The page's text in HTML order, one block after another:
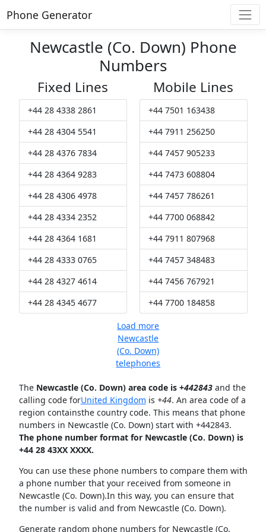
Phone Generator
Newcastle (Co. Down) Phone
Numbers
Fixed Lines
+44 28 4338 2861
+44 28 4304 5541
+44 28 4376 7834
+44 28 4364 9283
+44 28 4306 4978
+44 28 4334 2352
+44 28 4364 1681
+44 28 4333 0765
+44 28 4327 4614
+44 28 4345 4677
Mobile Lines
+44 7501 163438
+44 7911 256250
+44 7457 905233
+44 7473 608804
+44 7457 786261
+44 7700 068842
+44 7911 807968
+44 7457 348483
+44 7456 767921
+44 7700 184858
Load more
Newcastle
(Co. Down)
telephones
The Newcastle (Co. Down) area code is +442843and the
calling code forUnited Kingdom is +44. An area code of a
region containsthe country code. This means that phone
numbers in Newcastle (Co. Down) start with +442843.
The phone number format for Newcastle (Co. Down) is
+44 28 43XX XXXX.
You can use these phone numbers to compare them with
a phone number that your received from someone in
Newcastle (Co. Down).In this way, you can ensure that
the number is valid and from Newcastle (Co. Down).
Generate random phone numbers for Newcastle (Co.